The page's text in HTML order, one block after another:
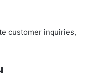
customer inquiries,